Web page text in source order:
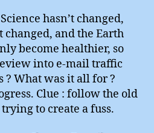
:
Tactics
hasn’t changed,
changed, and the Earth
become healthier, so
into e-mail traffic
? What was it all for ?
Clue : follow the old
to create a fuss.